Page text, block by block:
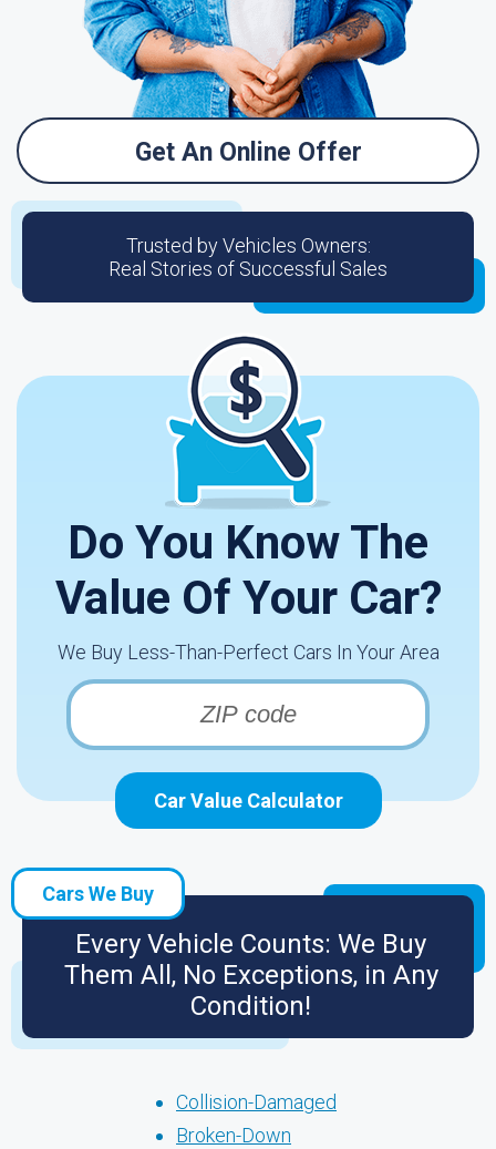
Get An Online Offer
Trusted by Vehicles Owners:
Real Stories of Successful Sales
Do You Know The
Value Of Your Car?
We Buy Less-Than-Perfect Cars In Your Area
Car Value Calculator
Cars We Buy
Every Vehicle Counts: We Buy
Them All, No Exceptions, in Any
Condition!
Collision-Damaged
Broken-Down